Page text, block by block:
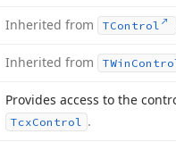
Inherited from TControl
Inherited from TWin
Provides access to the
TcxControl .